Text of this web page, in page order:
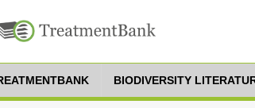
BIODIVERSITY